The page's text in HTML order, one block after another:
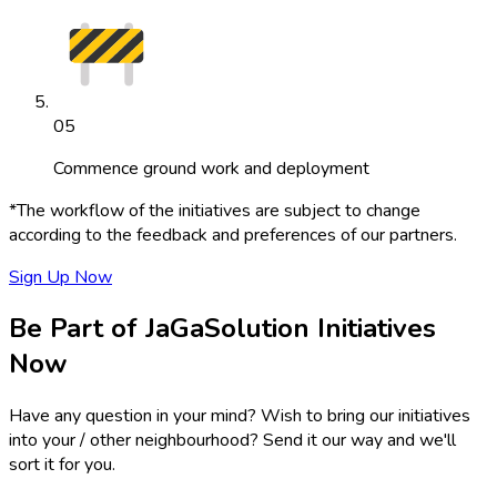
05
Commence ground work and deployment
*The workflow of the initiatives are subject to change
according to the feedback and preferences of our partners.
Sign Up Now
Be Part of JaGaSolution Initiatives
Now
Have any question in your mind? Wish to bring our initiatives
into your / other neighbourhood? Send it our way and we'll
sort it for you.